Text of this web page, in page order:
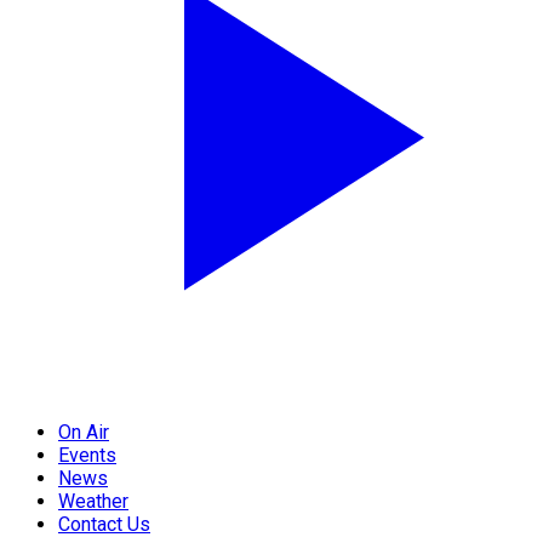
On Air
Events
News
Weather
Contact Us